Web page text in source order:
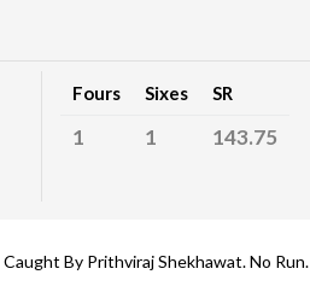
Fours Sixes SR
1 1 143.75
Caught By Prithviraj Shekhawat. No Run.